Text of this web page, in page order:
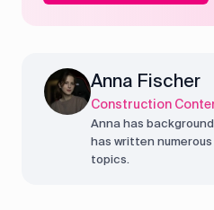
Anna Fischer
Construction
Anna has
has written
topics.